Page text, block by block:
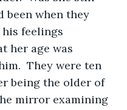
been when they
his feelings
her age was
They were ten
being the older of
mirror examining